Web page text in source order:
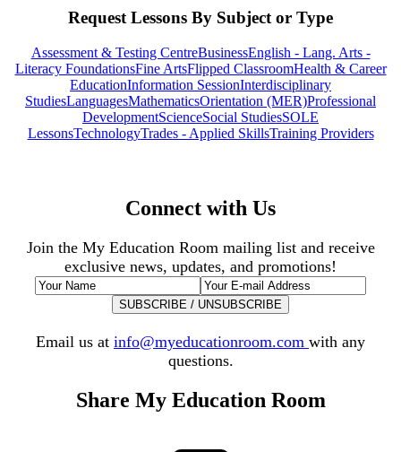
Request Lessons By Subject or Type
Assessment & Testing CentreBusinessEnglish - Lang. Arts -
Literacy FoundationsFine ArtsFlipped ClassroomHealth & Career
EducationInformation SessionInterdisciplinary
StudiesLanguagesMathematicsOrientation (MER)Professional
DevelopmentScienceSocial StudiesSOLE
LessonsTechnologyTrades - Applied SkillsTraining Providers
Connect with Us
Join the My Education Room mailing list and receive
exclusive news, updates, and promotions!
Email us at info@myeducationroom.com with any
questions.
Share My Education Room